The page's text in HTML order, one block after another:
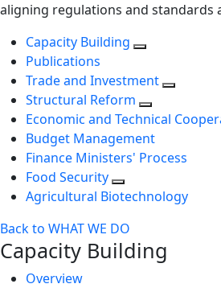
aligning regulations and standards
Capacity Building
Publications
Trade and Investment
Structural Reform
Economic and Technical
Budget Management
Finance Ministers' Process
Food Security
Agricultural Biotechnology
Back to WHAT WE DO
Capacity Building
Overview